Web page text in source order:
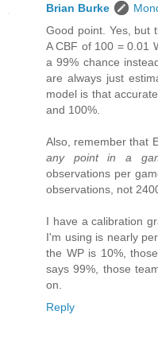
Brian Burke
Good point. Yes, but
A CBF of 100 = 0.01
a 99% chance
are always just
model is that
and 100%.
Also, remember that
any point in a
observations per
observations, not
I have a calibration
I'm using is nearly
the WP is 10%,
says 99%, those
on.
Reply